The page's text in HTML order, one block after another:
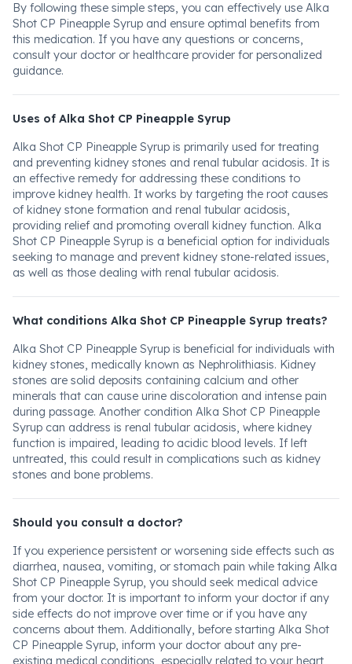
By following these simple steps, you can effectively use Alka
Shot CP Pineapple Syrup and ensure optimal benefits from
this medication. If you have any questions or concerns,
consult your doctor or healthcare provider for personalized
guidance.
Uses of Alka Shot CP Pineapple Syrup
Alka Shot CP Pineapple Syrup is primarily used for treating
and preventing kidney stones and renal tubular acidosis. It is
an effective remedy for addressing these conditions to
improve kidney health. It works by targeting the root causes
of kidney stone formation and renal tubular acidosis,
providing relief and promoting overall kidney function. Alka
Shot CP Pineapple Syrup is a beneficial option for individuals
seeking to manage and prevent kidney stone-related issues,
as well as those dealing with renal tubular acidosis.
What conditions Alka Shot CP Pineapple Syrup treats?
Alka Shot CP Pineapple Syrup is beneficial for individuals with
kidney stones, medically known as Nephrolithiasis. Kidney
stones are solid deposits containing calcium and other
minerals that can cause urine discoloration and intense pain
during passage. Another condition Alka Shot CP Pineapple
Syrup can address is renal tubular acidosis, where kidney
function is impaired, leading to acidic blood levels. If left
untreated, this could result in complications such as kidney
stones and bone problems.
Should you consult a doctor?
If you experience persistent or worsening side effects such as
diarrhea, nausea, vomiting, or stomach pain while taking Alka
Shot CP Pineapple Syrup, you should seek medical advice
from your doctor. It is important to inform your doctor if any
side effects do not improve over time or if you have any
concerns about them. Additionally, before starting Alka Shot
CP Pineapple Syrup, inform your doctor about any pre-
existing medical conditions, especially related to your heart,